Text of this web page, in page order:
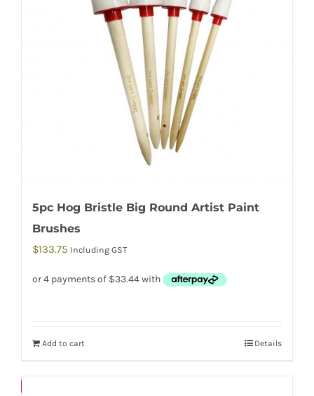
5pc Hog Bristle Big Round Artist Paint
Brushes
$133.75 Including GST
Add to cart Details